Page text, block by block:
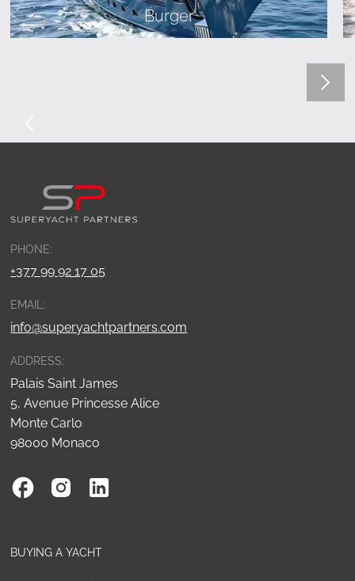
Burger
PHONE:
+377 99 92 17 05
EMAIL:
info@superyachtpartners.com
ADDRESS:
Palais Saint James
5, Avenue Princesse Alice
Monte Carlo
98000 Monaco
BUYING A YACHT